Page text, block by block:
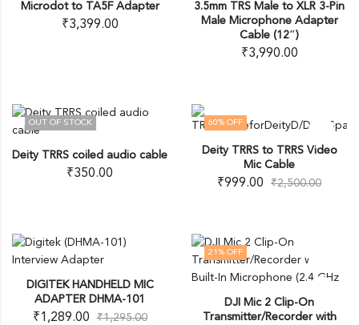
Microdot to TA5F Adapter
₹3,399.00
3.5mm TRS Male to XLR 3-Pin
Male Microphone Adapter
Cable (12″)
₹3,990.00
OUT OF STOCK
Deity TRRS coiled audio cable
₹350.00
60% OFF
OUT OF STOCK
Deity TRRS to TRRS Video
Mic Cable
₹999.00 ₹2,500.00
DIGITEK HANDHELD MIC
ADAPTER DHMA-101
₹1,289.00 ₹1,295.00
21 % OFF
DJI Mic 2 Clip-On
Transmitter/Recorder with